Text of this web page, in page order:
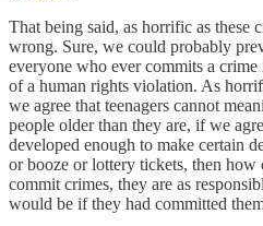
That being said, as horrific as these
wrong. Sure, we could probably
everyone who ever commits a
of a human rights violation. As
we agree that teenagers cannot
people older than they are, if we
developed enough to make certain
or booze or lottery tickets, then how
commit crimes, they are as
would be if they had committed